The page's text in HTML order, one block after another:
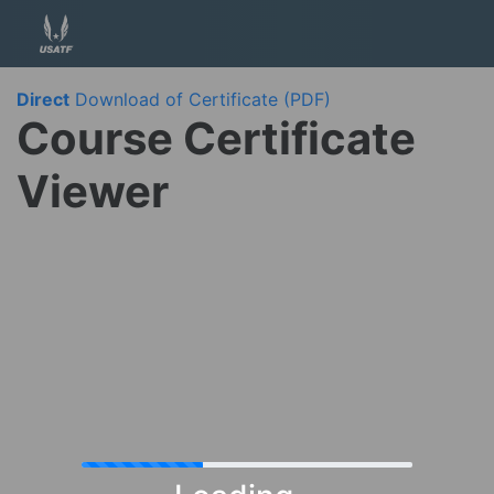
Direct Download of Certificate (PDF)
Course Certificate
Viewer